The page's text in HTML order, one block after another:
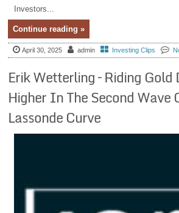
Investors...
Continue reading »
April 30, 2025 admin Investing Clips
Erik Wetterling – Riding Gold
Higher In The Second Wave
Lassonde Curve